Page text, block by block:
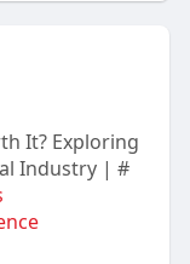
It? Exploring
Industry | #